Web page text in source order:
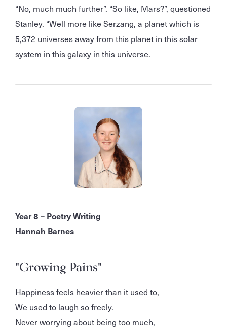
“No, much much further”. “So like, Mars?”, questioned
Stanley. “Well more like Serzang, a planet which is
5,372 universes away from this planet in this solar
system in this galaxy in this universe.
Year 8 – Poetry Writing
Hannah Barnes
"Growing Pains"
Happiness feels heavier than it used to,
We used to laugh so freely.
Never worrying about being too much,